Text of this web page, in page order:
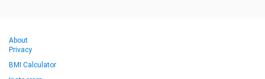
About
Privacy
BMI Calculator